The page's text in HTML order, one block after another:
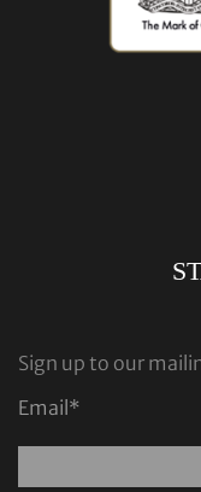
Sign up to our
Email*